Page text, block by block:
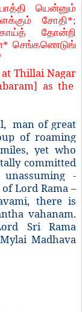
யென்னும்
சோதி*;
தோன்றி
செங்கணெடுங்
Thillai Nagar
as the
man of great
of roaming
yet who
committed
-
Lord Rama –
there is
vahanam.
Sri Rama
Madhava